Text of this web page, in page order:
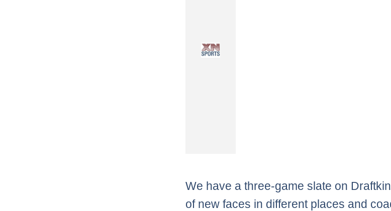
We have a three-game slate on
of new faces in different places and